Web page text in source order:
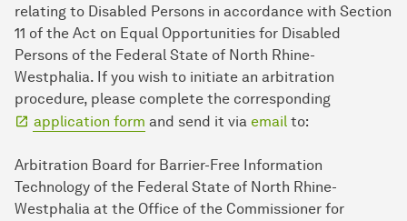
relating to Disabled Persons in accordance with Section
11 of the Act on Equal Opportunities for Disabled
Persons of the Federal State of North Rhine-
Westphalia. If you wish to initiate an arbitration
procedure, please complete the corresponding
application form and send it via email to:
Arbitration Board for Barrier-Free Information
Technology of the Federal State of North Rhine-
Westphalia at the Office of the Commissioner for